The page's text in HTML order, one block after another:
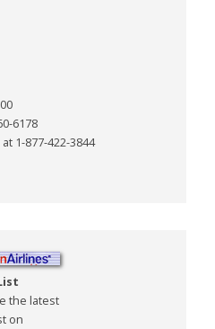
6178
1-877-422-3844
the latest
on